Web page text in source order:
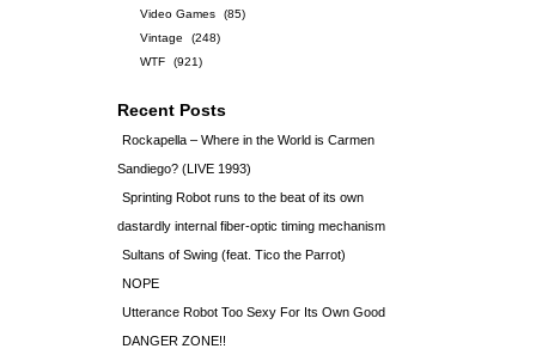
Video Games
(85)
Vintage
(248)
WTF
(921)
Recent Posts
Rockapella – Where in the World is Carmen
Sandiego? (LIVE 1993)
Sprinting Robot runs to the beat of its own
dastardly internal fiber-optic timing mechanism
Sultans of Swing (feat. Tico the Parrot)
NOPE
Utterance Robot Too Sexy For Its Own Good
DANGER ZONE!!